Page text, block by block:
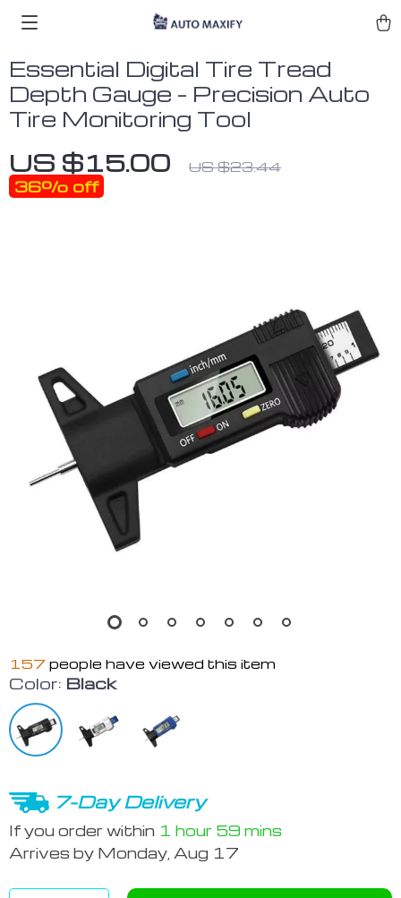
Essential Digital Tire Tread
Depth Gauge – Precision Auto
Tire Monitoring Tool
US $15.00 US $23.44
36% off
157 people have viewed this item
Color: Black
7-Day Delivery
If you order within 1 hour 59 mins
Arrives by Monday, Aug 17